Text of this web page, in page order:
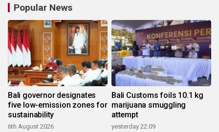
Popular News
Bali governor designates
five low-emission zones for
sustainability
6th August 2026
Bali Customs foils 10.1 kg
marijuana smuggling
attempt
yesterday 22:09